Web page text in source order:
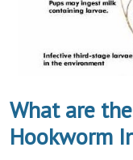
What are
Hookworm